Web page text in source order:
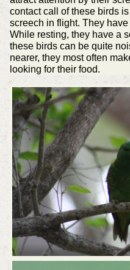
contact call of these birds
screech in flight. They
While resting, they have a
these birds can be quite
nearer, they most often
looking for their food.